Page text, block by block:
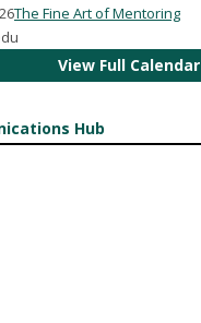
The Fine Art of Mentoring
View Full Calendar
Hub